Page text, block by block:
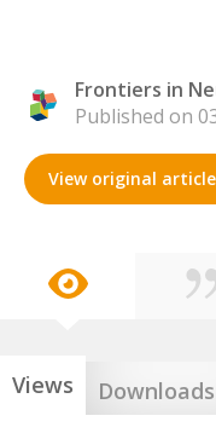
Frontiers in
Published on
View original article
Views Downloads